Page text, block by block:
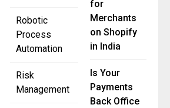
Robotic
Process
Automation
Risk
Management
for
Merchants
on Shopify
in India
Is Your
Payments
Back Office